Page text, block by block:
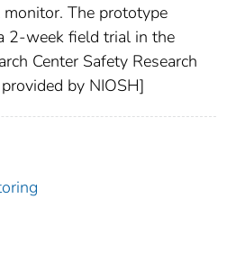
The prototype
2-week field trial in the
Center Safety Research
by NIOSH]